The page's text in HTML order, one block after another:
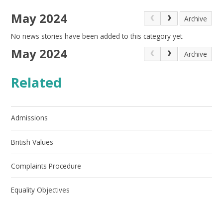
May 2024
Archive
No news stories have been added to this category yet.
May 2024 Archive
Related
Admissions
British Values
Complaints Procedure
Equality Objectives